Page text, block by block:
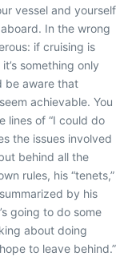
vessel and yourself
In the wrong
if cruising is
something only
be aware that
achievable. You
lines of “I could do
the issues involved
behind all the
rules, his “tenets,”
by his
going to do some
about doing
to leave behind.”